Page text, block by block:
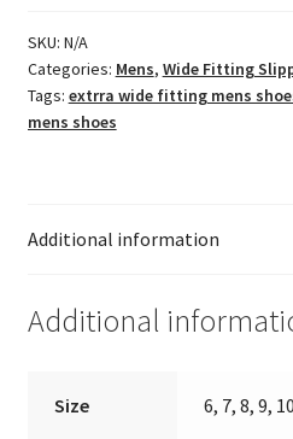
SKU: N/A
Categories: Mens, Wide Fitting
Tags: extrra wide fitting mens
mens shoes
Additional information
Additional
Size 6, 7, 8, 9,